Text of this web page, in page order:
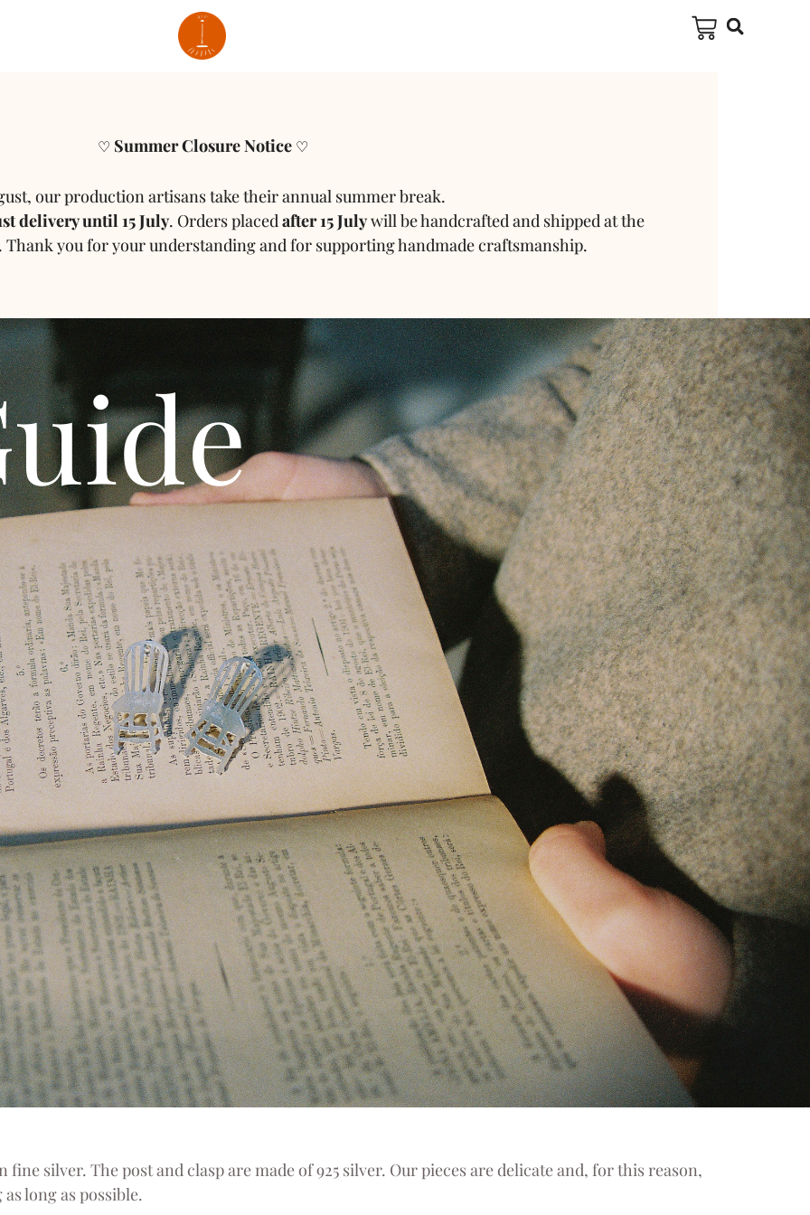
♡ Summer Closure Notice ♡
our production artisans take their annual summer break.
delivery until 15 July. Orders placedafter 15 Julywill be handcrafted and shipped at the
Thank you for your understanding and for supporting handmade craftsmanship.
silver. The post and clasp are made of 925 silver. Our pieces are delicate and, for this reason,
long as possible.